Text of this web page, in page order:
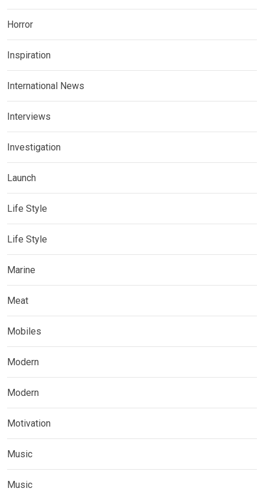
Horror
Inspiration
International News
Interviews
Investigation
Launch
Life Style
Life Style
Marine
Meat
Mobiles
Modern
Modern
Motivation
Music
Music